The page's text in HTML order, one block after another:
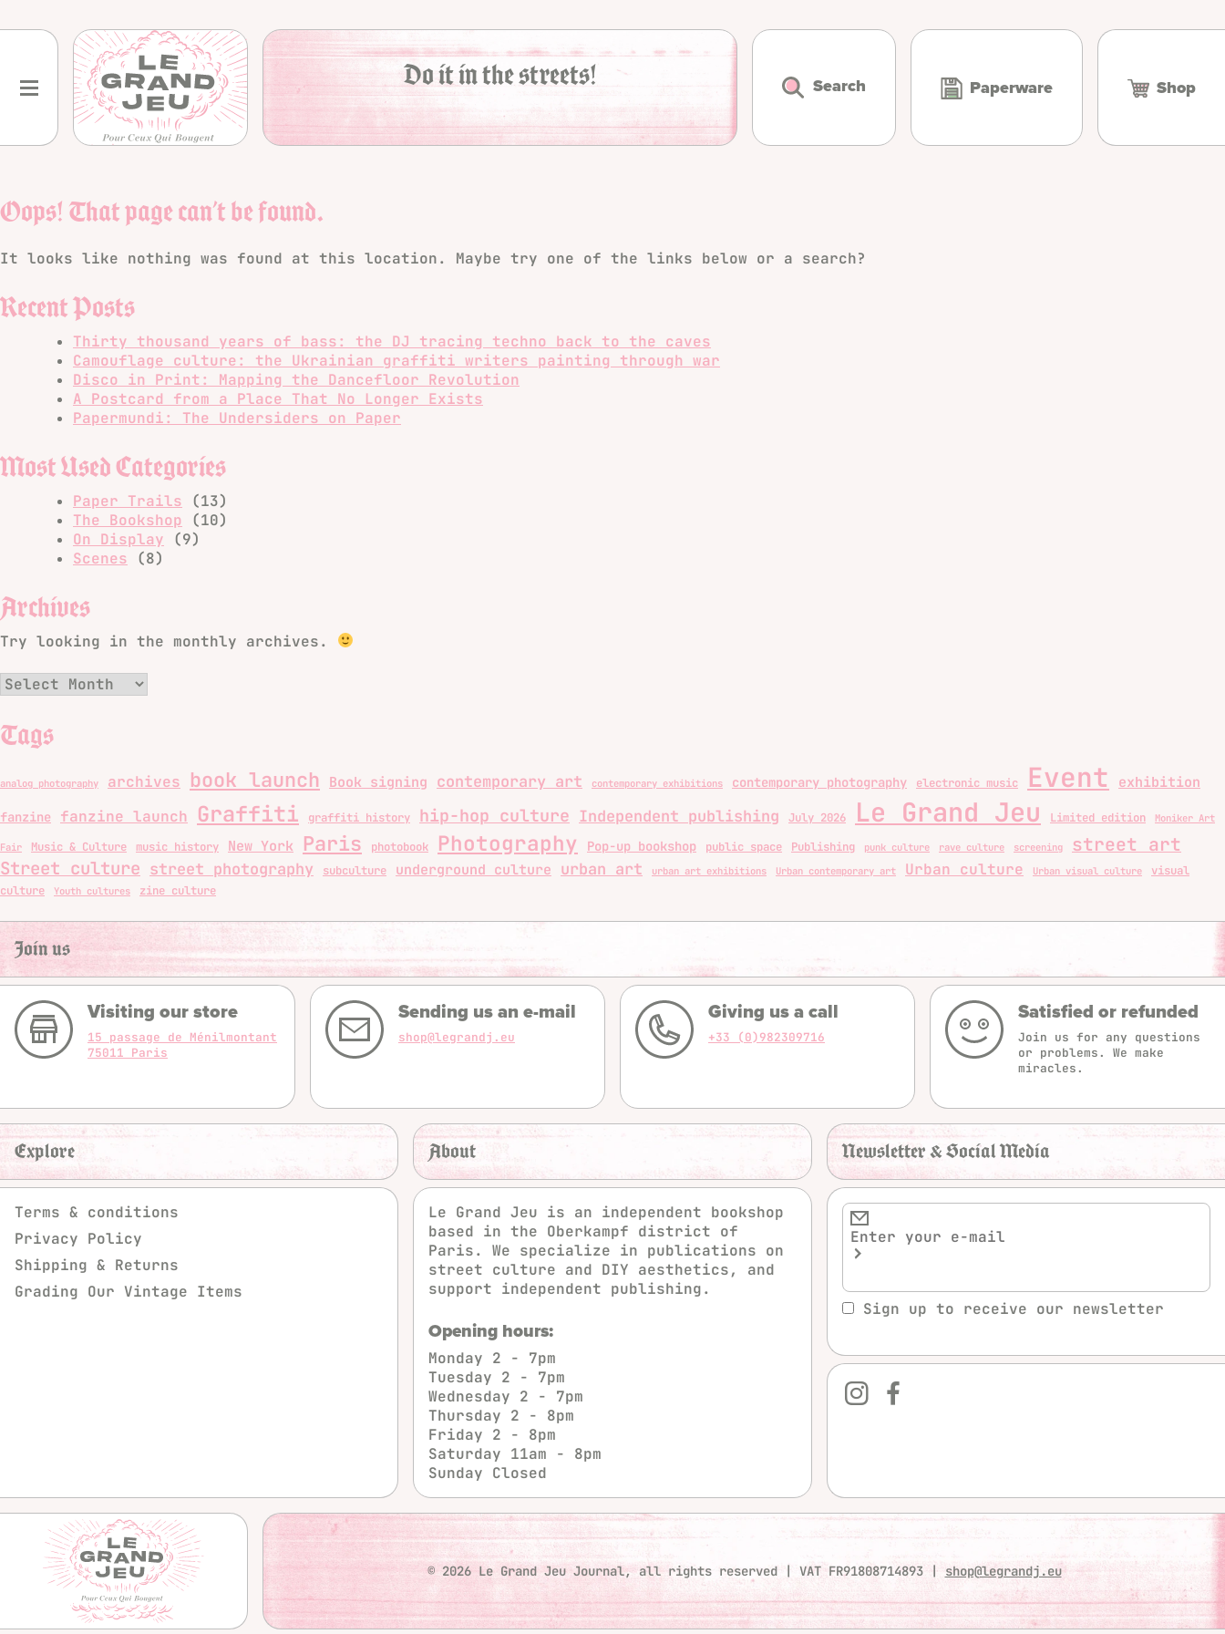
to
content
Do it in the streets! Search Paperware Shop
Oops! That page can’t be found.
It looks like nothing was found at this location. Maybe try one of the links below or a search?
Recent Posts
Thirty thousand years of bass: the DJ tracing techno back to the caves
Camouflage culture: the Ukrainian graffiti writers painting through war
Disco in Print: Mapping the Dancefloor Revolution
A Postcard from a Place That No Longer Exists
Papermundi: The Undersiders on Paper
Most Used Categories
Paper Trails (13)
The Bookshop (10)
On Display (9)
Scenes (8)
Archives
Try looking in the monthly archives.
Archives
Tags
analog photography archives book launch Book signing contemporary art contemporary exhibitions contemporary photography electronic music Event exhibition
fanzine fanzine launch Graffiti graffiti history hip-hop culture Independent publishing July 2026 Le Grand Jeu Limited edition Moniker Art
Fair Music & Culture music history New York Paris photobook Photography Pop-up bookshop public space Publishing punk culture rave culture screening street art
Street culture street photography subculture underground culture urban art urban art exhibitions Urban contemporary art Urban culture Urban visual culture
visual
culture
Youth cultures zine culture
Join us
Visiting our store
15 passage de Ménilmontant
75011 Paris
Sending us an e-mail
shop@legrandj.eu
Giving us a call
+33 (0)982309716
Satisfied or refunded
Join us for any questions
or problems. We make
miracles.
Explore
Terms & conditions
Privacy Policy
Shipping & Returns
Grading Our Vintage Items
About
Le Grand Jeu is an independent bookshop
based in the Oberkampf district of
Paris. We specialize in publications on
street culture and DIY aesthetics, and
support independent publishing.
Opening hours:
Monday 2 - 7pm
Tuesday 2 - 7pm
Wednesday 2 - 7pm
Thursday 2 - 8pm
Friday 2 - 8pm
Saturday 11am - 8pm
Sunday Closed
Newsletter & Social Media
Sign up to receive our newsletter
© 2026 Le Grand Jeu Journal, all rights reserved | VAT FR91808714893 | shop@legrandj.eu